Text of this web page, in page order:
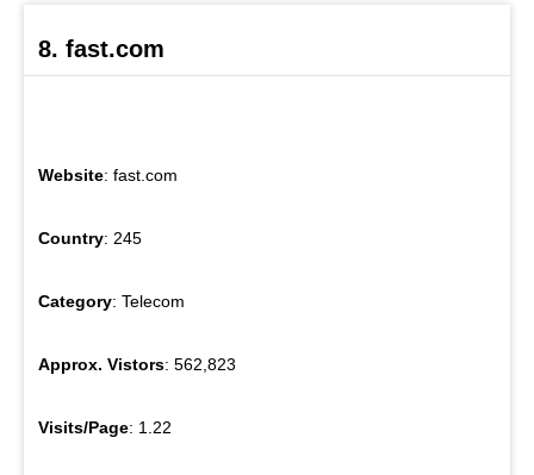
8. fast.com
Website: fast.com
Country: 245
Category: Telecom
Approx. Vistors: 562,823
Visits/Page: 1.22